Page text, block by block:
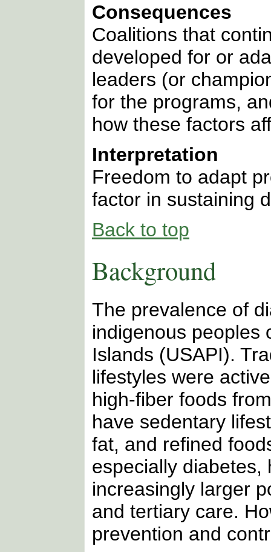
Consequences
Coalitions that
developed for or
leaders (or
for the programs,
how these factors
Interpretation
Freedom to adapt
factor in sustaining
Back to top
Background
The prevalence of
indigenous peoples
Islands (USAPI).
lifestyles were
high-fiber foods
have sedentary
fat, and refined
especially diabetes,
increasingly larger
and tertiary care.
prevention and